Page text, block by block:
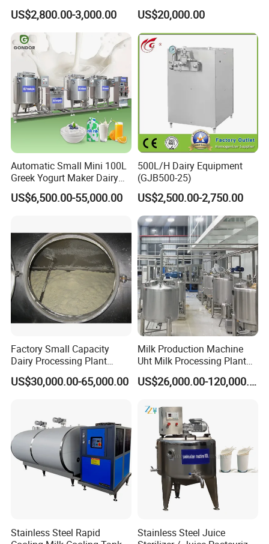
Cartoon Shape Mould
US$2,800.00-3,000.00 US$20,000.00
Automatic Small Mini 100L
Greek Yogurt Maker Dairy
Cream Uht Milk Process Unit
Plant Production Machine
US$6,500.00-55,000.00
500L/H Dairy Equipment
(GJB500-25)
US$2,500.00-2,750.00
Factory Small Capacity
Dairy Processing Plant
Evaporation Spray Drying
Equipment Milk Powder
US$30,000.00-65,000.00
Milk Production Machine
Uht Milk Processing Plant
Dairy Production Line
US$26,000.00-120,000.00
Stainless Steel Rapid
Stainless Steel Juice